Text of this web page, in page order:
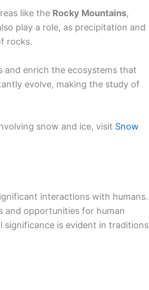
like the Rocky Mountains,
play a role, as precipitation and
rocks.
and enrich the ecosystems that
evolve, making the study of
snow and ice, visit Snow
interactions with humans.
and opportunities for human
significance is evident in traditions